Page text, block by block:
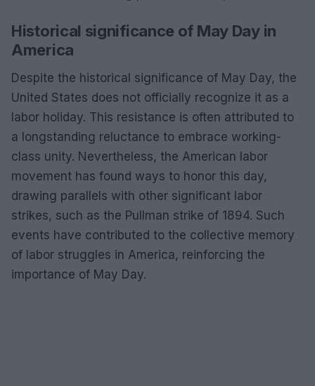
Historical significance of May Day in
America
Despite the historical significance of May Day, the
United States does not officially recognize it as a
labor holiday. This resistance is often attributed to
a longstanding reluctance to embrace working-
class unity. Nevertheless, the American labor
movement has found ways to honor this day,
drawing parallels with other significant labor
strikes, such as the Pullman strike of 1894. Such
events have contributed to the collective memory
of labor struggles in America, reinforcing the
importance of May Day.